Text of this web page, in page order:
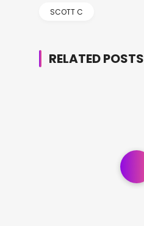
SCOTT C
RELATED POSTS